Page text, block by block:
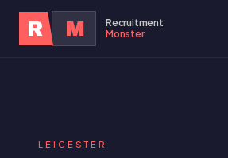
R M
Recruitment
Monster
LEICESTER